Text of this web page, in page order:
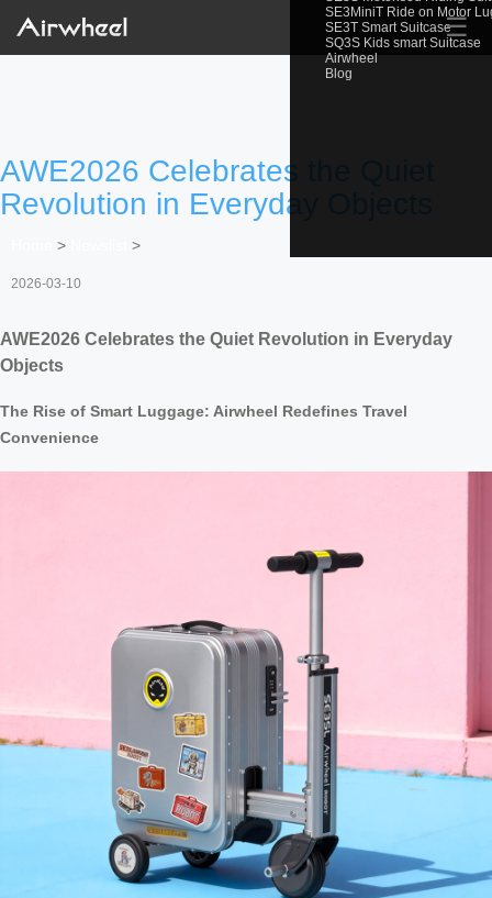
SE3MiniT Ride on Motor
SE3T Smart Suitcase
SQ3S Kids smart Suitcase
Airwheel
Blog
☰
AWE2026 Celebrates the Quiet
Revolution in Everyday Objects
> >
2026-03-10
AWE2026 Celebrates the Quiet Revolution in Everyday
Objects
The Rise of Smart Luggage: Airwheel Redefines Travel
Convenience